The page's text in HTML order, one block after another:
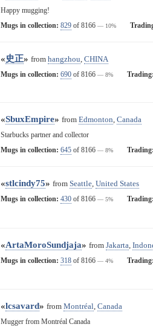
Happy mugging!
Mugs in collection: 829of 8166 — 10%
«史正» from hangzhou, CHINA
Mugs in collection: 690of 8166 — 8%
«SbuxEmpire» from Edmonton, Canada
Starbucks partner and collector
Mugs in collection: 645of 8166 — 8%
«stlcindy75» from Seattle, United States
Mugs in collection: 430of 8166 — 5%
«ArtaMoroSundjaja» from Jakarta,
Mugs in collection: 318of 8166 — 4%
«lcsavard» from Montréal, Canada
Mugger from Montréal Canada